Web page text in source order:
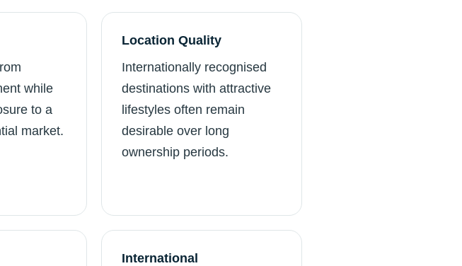
while
to a
market.
Location Quality
Internationally recognised
destinations with attractive
lifestyles often remain
desirable over long
ownership periods.
International